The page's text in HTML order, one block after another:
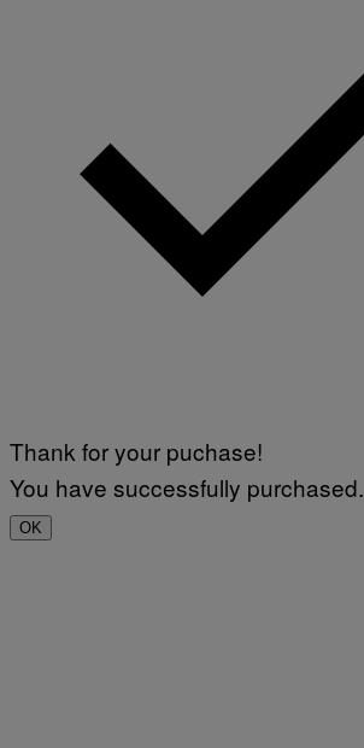
Thank for your puchase!
You have successfully purchased.
OK